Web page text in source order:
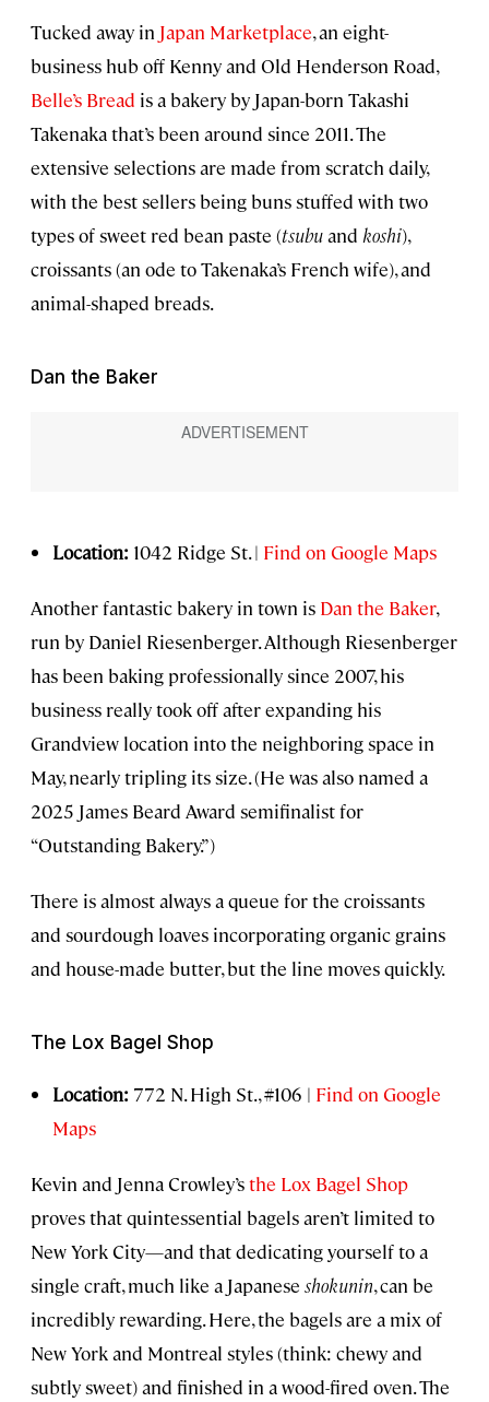
Tucked away in Japan Marketplace, an eight-
business hub off Kenny and Old Henderson Road,
Belle’s Bread is a bakery by Japan-born Takashi
Takenaka that’s been around since 2011. The
extensive selections are made from scratch daily,
with the best sellers being buns stuffed with two
types of sweet red bean paste (tsubuand koshi),
croissants (an ode to Takenaka’s French wife), and
animal-shaped breads.
Dan the Baker
Location: 1042 Ridge St. | Find on Google Maps
Another fantastic bakery in town is Dan the Baker,
run by Daniel Riesenberger. Although Riesenberger
has been baking professionally since 2007, his
business really took off after expanding his
Grandview location into the neighboring space in
May, nearly tripling its size. (He was also named a
2025 James Beard Award semifinalist for
“Outstanding Bakery.”)
There is almost always a queue for the croissants
and sourdough loaves incorporating organic grains
and house-made butter, but the line moves quickly.
The Lox Bagel Shop
Location: 772 N. High St., #106 | Find on Google
Maps
Kevin and Jenna Crowley’sthe Lox Bagel Shop
proves that quintessential bagels aren’t limited to
New York City—and that dedicating yourself to a
single craft, much like a Japanese shokunin, can be
incredibly rewarding. Here, the bagels are a mix of
New York and Montreal styles (think: chewy and
subtly sweet) and finished in a wood-fired oven. The